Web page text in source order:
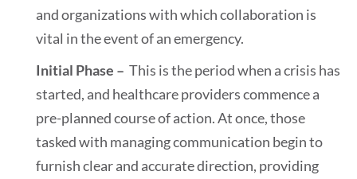
and organizations with which collaboration is
vital in the event of an emergency.
Initial Phase – This is the period when a crisis has
started, and healthcare providers commence a
pre-planned course of action. At once, those
tasked with managing communication begin to
furnish clear and accurate direction, providing